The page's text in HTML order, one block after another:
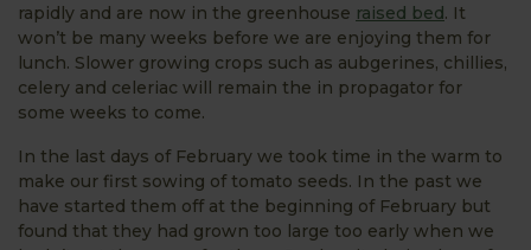
rapidly and are now in the greenhouse raised bed. It
won’t be many weeks before we are enjoying them for
lunch. Slower growing crops such as aubgerines, chillies,
celery and celeriac will remain the in propagator for
some weeks to come.
In the last days of February we took time in the warm to
make our first sowing of tomato seeds. In the past we
have started them off at the beginning of February but
found that they had grown too large too early when we